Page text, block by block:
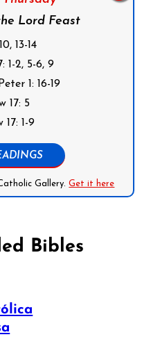
Lord Feast
13-14
1-2, 5-6, 9
1: 16-19
17: 5
1-9
Gallery.Get it here
Bibles